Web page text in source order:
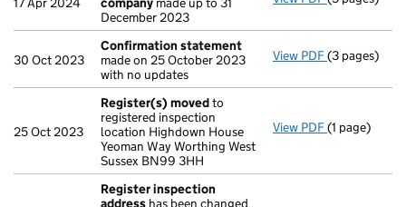
December 2023
30 Oct 2023
Confirmation statement
made on 25 October 2023
with no updates
View PDF(3 pages)
25 Oct 2023
Register(s) movedto
registered inspection
location Highdown House
Yeoman Way Worthing West
Sussex BN99 3HH
View PDF Register(s)
(1 page)
Register inspection
address has been changed